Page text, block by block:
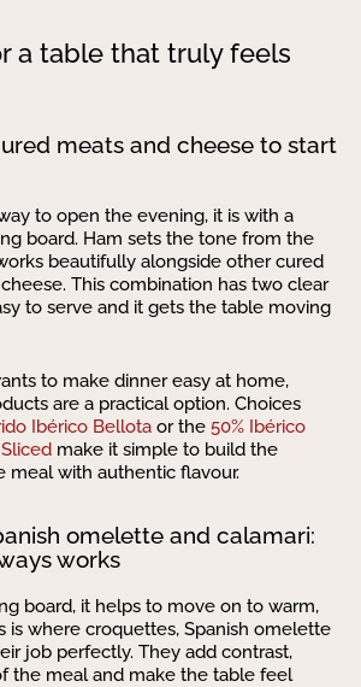
a table that truly feels
meats and cheese to start
to open the evening, it is with a
board. Ham sets the tone from the
beautifully alongside other cured
This combination has two clear
to serve and it gets the table moving
to make dinner easy at home,
are a practical option. Choices
Ibérico Bellota or the 50% Ibérico
make it simple to build the
meal with authentic flavour.
omelette and calamari:
works
board, it helps to move on to warm,
is where croquettes, Spanish omelette
job perfectly. They add contrast,
the meal and make the table feel